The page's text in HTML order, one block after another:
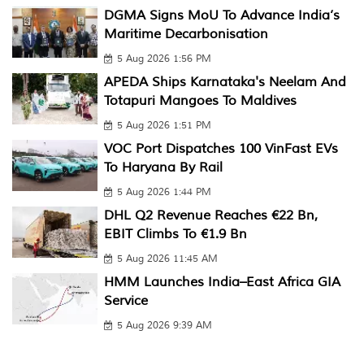
DGMA Signs MoU To Advance India’s
Maritime Decarbonisation
5 Aug 2026 1:56 PM
APEDA Ships Karnataka's Neelam And
Totapuri Mangoes To Maldives
5 Aug 2026 1:51 PM
VOC Port Dispatches 100 VinFast EVs
To Haryana By Rail
5 Aug 2026 1:44 PM
DHL Q2 Revenue Reaches €22 Bn,
EBIT Climbs To €1.9 Bn
5 Aug 2026 11:45 AM
HMM Launches India–East Africa GIA
Service
5 Aug 2026 9:39 AM